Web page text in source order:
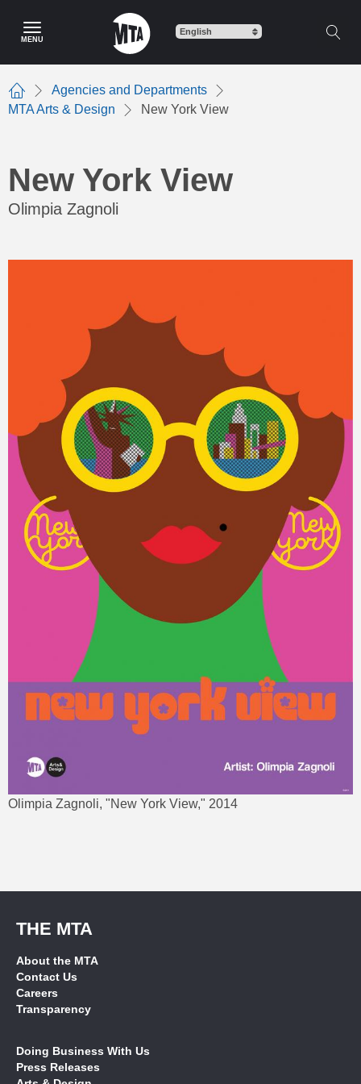
content
MENU
Home
Agencies and Departments
MTA Arts & Design
New York View
New York View
Olimpia Zagnoli
Olimpia Zagnoli, "New York View," 2014
THE MTA
About the MTA
Contact Us
Careers
Transparency
Doing Business With Us
Press Releases